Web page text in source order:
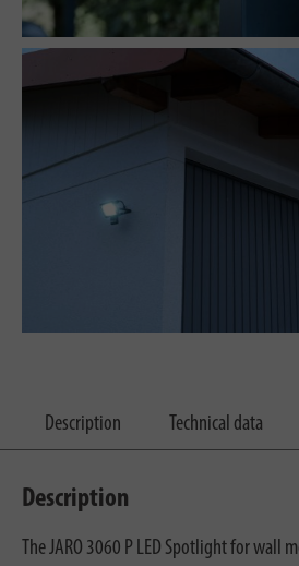
Description Technical data
Description
The JARO 3060 P LED Spotlight for